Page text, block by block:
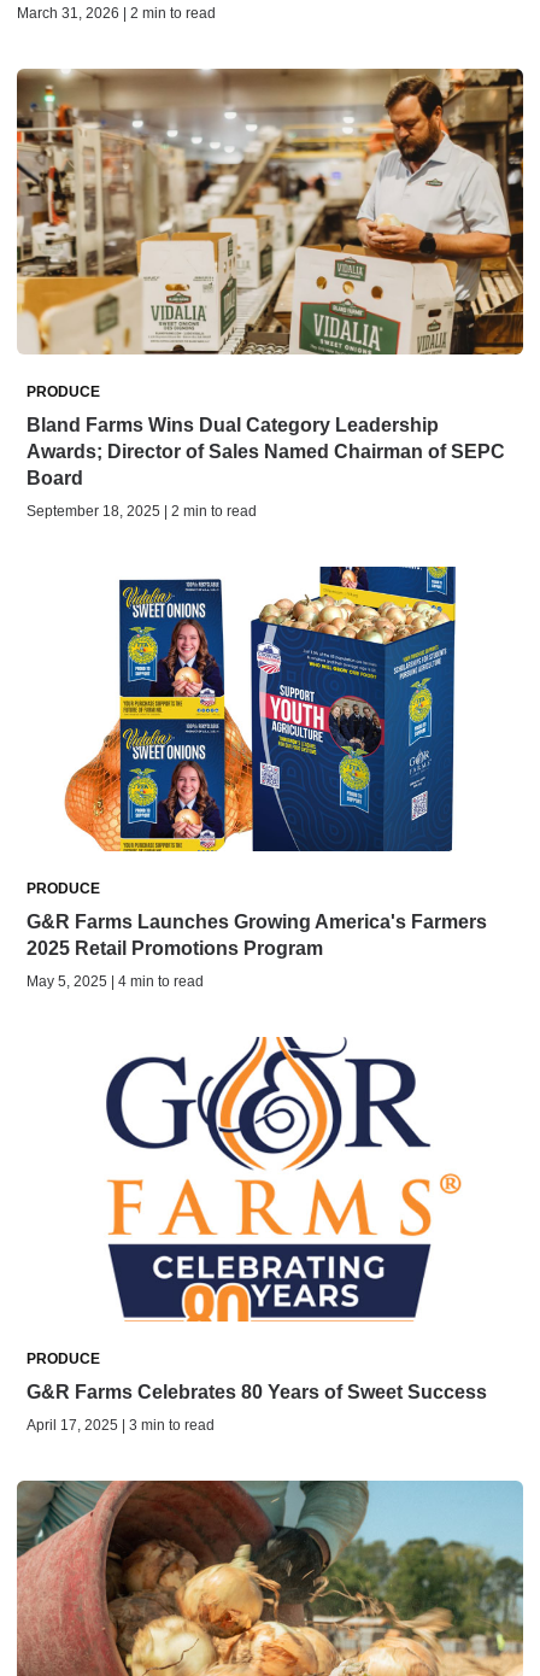
March 31, 2026 | 2 min to read
PRODUCE
Bland Farms Wins Dual Category Leadership
Awards; Director of Sales Named Chairman of SEPC
Board
September 18, 2025 | 2 min to read
PRODUCE
G&R Farms Launches Growing America's Farmers
2025 Retail Promotions Program
May 5, 2025 | 4 min to read
PRODUCE
G&R Farms Celebrates 80 Years of Sweet Success
April 17, 2025 | 3 min to read